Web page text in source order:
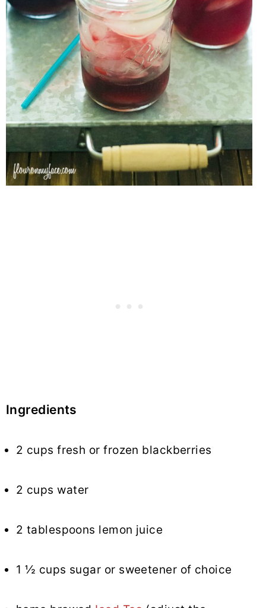
Ingredients
2 cups fresh or frozen blackberries
2 cups water
2 tablespoons lemon juice
1 ½ cups sugar or sweetener of choice